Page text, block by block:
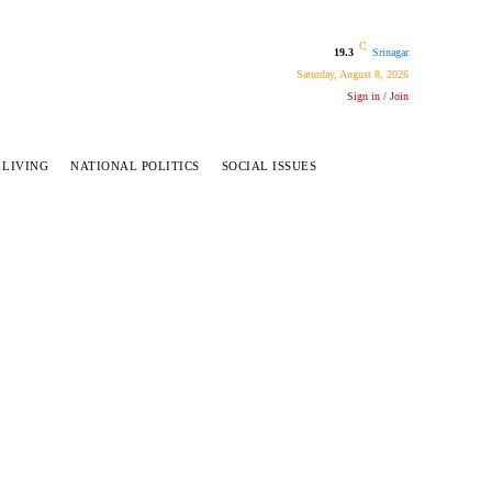
19.3
C
Srinagar
Saturday, August 8, 2026
Sign in / Join
LIVING NATIONAL POLITICS SOCIAL ISSUES